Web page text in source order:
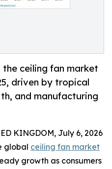
ceiling fan market
driven by tropical
and manufacturing
KINGDOM, July 6, 2026
global ceiling fan market
growth as consumers